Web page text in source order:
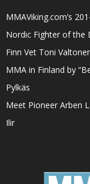
MMAViking.com’s
Nordic Fighter of the
Finn Vet Toni
MMA in Finland by
Pylkäs
Meet Pioneer Arben
Ilir